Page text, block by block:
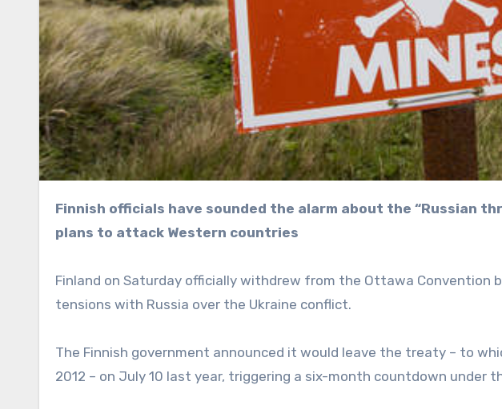
Finnish officials have sounded the alarm about the “Russian threat,” with Moscow denying it has
plans to attack Western countries
Finland on Saturday officially withdrew from the Ottawa Convention
tensions with Russia over the Ukraine conflict.
The Finnish government announced it would leave the treaty – to
2012 – on July 10 last year, triggering a six-month countdown under